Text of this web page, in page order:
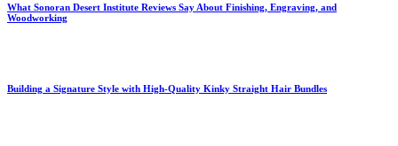
What Sonoran Desert Institute Reviews Say About Finishing, Engraving, and
Woodworking
Building a Signature Style with High-Quality Kinky Straight Hair Bundles